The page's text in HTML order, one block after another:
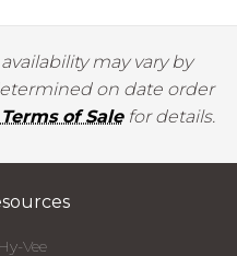
may vary by
on date order
of Salefor details.
Vee